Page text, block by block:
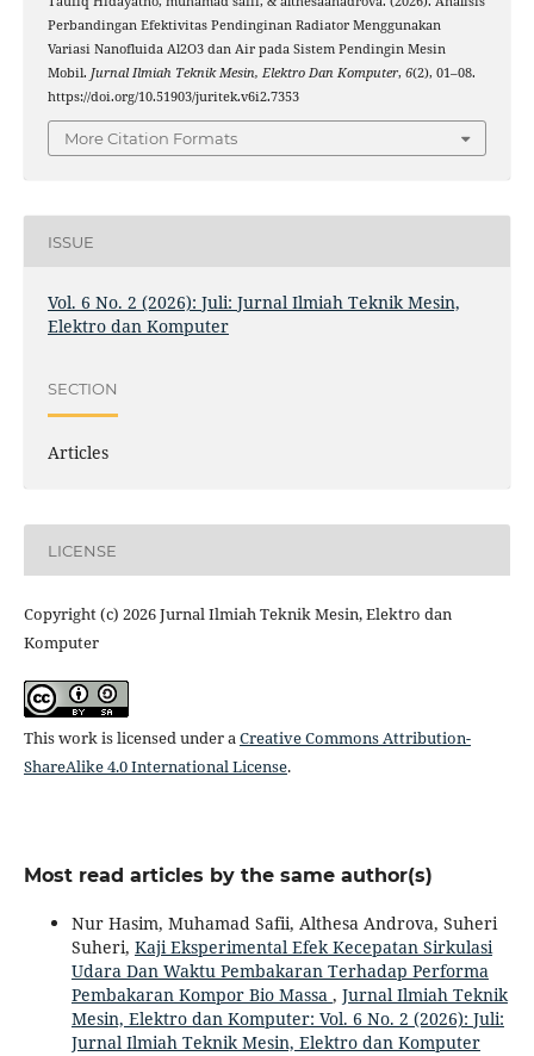
Perbandingan Efektivitas Pendinginan Radiator Menggunakan
Variasi Nanofluida Al2O3 dan Air pada Sistem Pendingin Mesin
Mobil. Jurnal Ilmiah Teknik Mesin, Elektro Dan Komputer, 6(2), 01–08.
https://doi.org/10.51903/juritek.v6i2.7353
More Citation Formats
ISSUE
Vol. 6 No. 2 (2026): Juli: Jurnal Ilmiah Teknik Mesin,
Elektro dan Komputer
SECTION
Articles
LICENSE
Copyright (c) 2026 Jurnal Ilmiah Teknik Mesin, Elektro dan
Komputer
This work is licensed under aCreative Commons Attribution-
ShareAlike 4.0 International License.
Most read articles by the same author(s)
Nur Hasim, Muhamad Safii, Althesa Androva, Suheri
Suheri, Kaji Eksperimental Efek Kecepatan Sirkulasi
Udara Dan Waktu Pembakaran Terhadap Performa
Pembakaran Kompor Bio Massa , Jurnal Ilmiah Teknik
Mesin, Elektro dan Komputer: Vol. 6 No. 2 (2026): Juli:
Jurnal Ilmiah Teknik Mesin, Elektro dan Komputer